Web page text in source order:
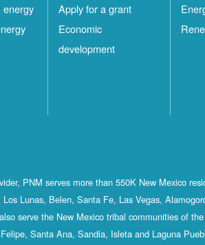
energy
Apply for a grant
Economic
development
PNM serves more than 550K New Mexico
Lunas, Belen, Santa Fe, Las Vegas,
serve the New Mexico tribal communities of
Santa Ana, Sandia, Isleta and Laguna